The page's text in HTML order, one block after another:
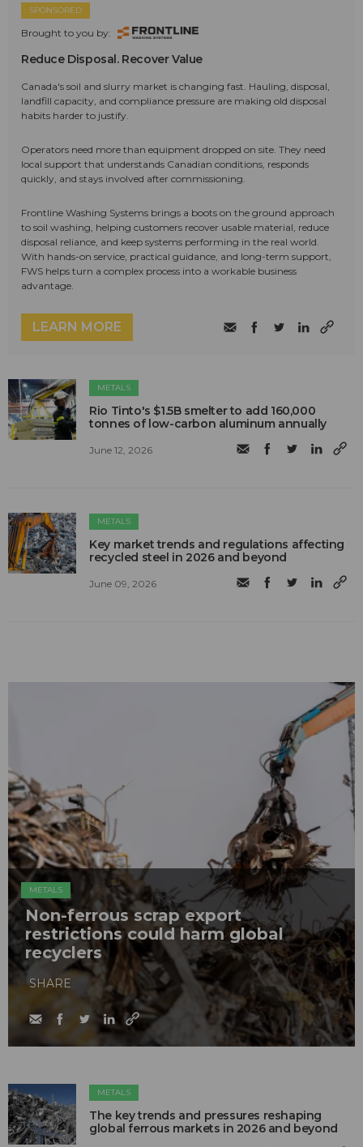
SPONSORED
Brought to you by:
Reduce Disposal. Recover Value
Canada's soil and slurry market is changing fast. Hauling, disposal,
landfill capacity, and compliance pressure are making old disposal
habits harder to justify.
Operators need more than equipment dropped on site. They need
local support that understands Canadian conditions, responds
quickly, and stays involved after commissioning.
Frontline Washing Systems brings a boots on the ground approach
to soil washing, helping customers recover usable material, reduce
disposal reliance, and keep systems performing in the real world.
With hands-on service, practical guidance, and long-term support,
FWS helps turn a complex process into a workable business
advantage.
LEARN MORE
METALS
Rio Tinto's $1.5B smelter to add 160,000
tonnes of low-carbon aluminum annually
June 12, 2026
METALS
Key market trends and regulations affecting
recycled steel in 2026 and beyond
June 09, 2026
METALS
Non-ferrous scrap export
restrictions could harm global
recyclers
SHARE
METALS
The key trends and pressures reshaping
global ferrous markets in 2026 and beyond